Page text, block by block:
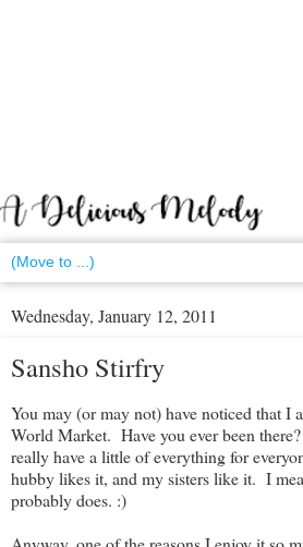
Wednesday, January 12, 2011
Sansho Stirfry
You may (or may not) have noticed that I
World Market. Have you ever been
really have a little of everything for
hubby likes it, and my sisters like it. I
probably does. :)